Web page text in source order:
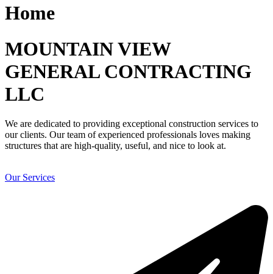
Home
MOUNTAIN VIEW
GENERAL CONTRACTING
LLC
We are dedicated to providing exceptional construction services to
our clients. Our team of experienced professionals loves making
structures that are high-quality, useful, and nice to look at.
Our Services